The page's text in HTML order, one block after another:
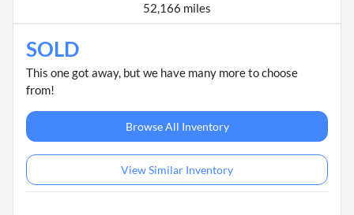
52,166 miles
SOLD
This one got away, but we have many more to choose
from!
Browse All Inventory
View Similar Inventory